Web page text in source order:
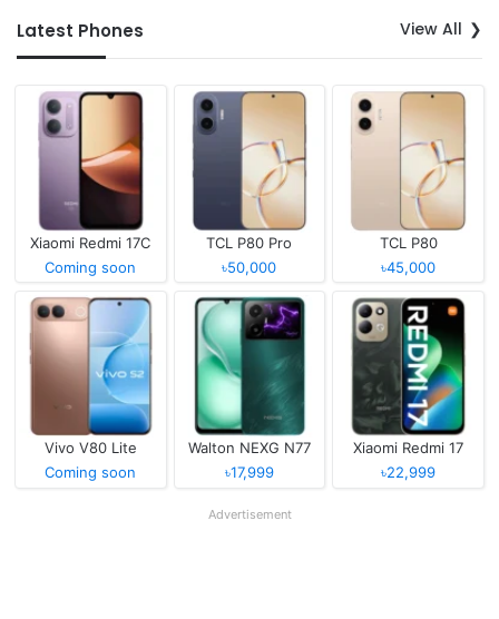
Latest Phones View All
Xiaomi Redmi 17C
Coming soon
TCL P80 Pro
৳50,000
TCL P80
৳45,000
Vivo V80 Lite
Coming soon
Walton NEXG N77
৳17,999
Xiaomi Redmi 17
৳22,999
Advertisement